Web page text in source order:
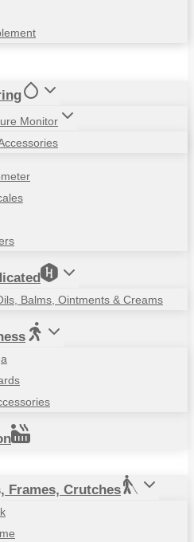
Monitor
Balms, Ointments & Creams
Frames, Crutches